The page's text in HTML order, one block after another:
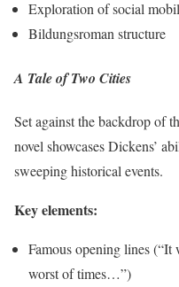
Exploration of social
Bildungsroman structure
A Tale of Two Cities
Set against the backdrop of
novel showcases Dickens’
sweeping historical events.
Key elements:
Famous opening lines (“It
worst of times…”)